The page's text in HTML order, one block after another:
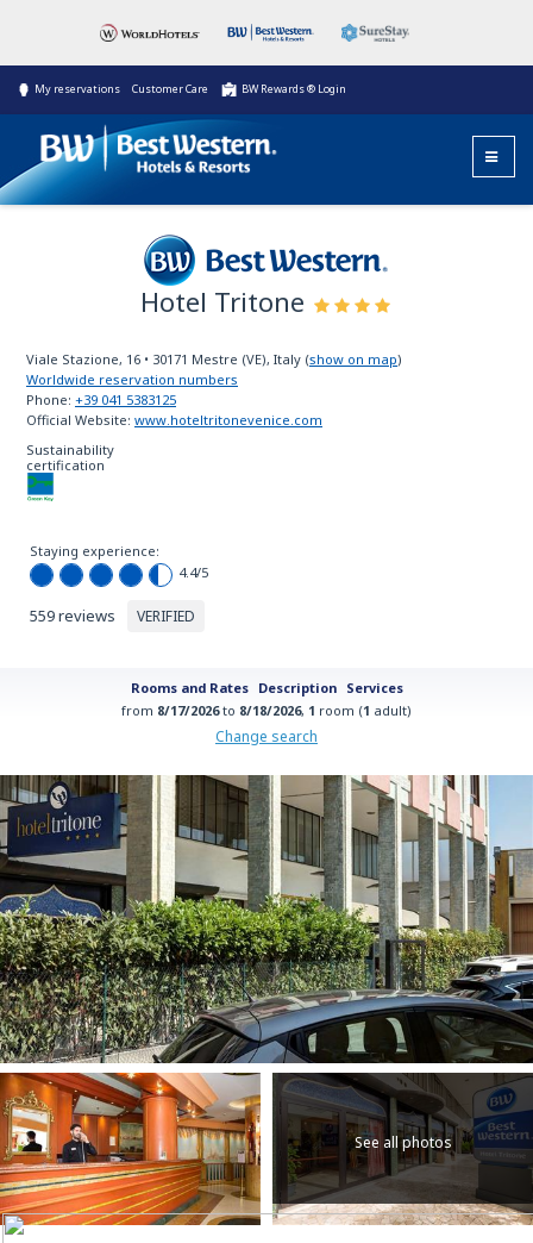
My reservations Customer Care BW Rewards ® Login
Best Western
Hotel Tritone
Viale Stazione, 16 • 30171 Mestre (VE), Italy (show on map)
Worldwide reservation numbers
Phone: +39 041 5383125
Official Website: www.hoteltritonevenice.com
Sustainability
certification
Staying experience:
4.4/5
559 reviews VERIFIED
Rooms and Rates Description
Services
from 8/17/2026to 8/18/2026, 1 room (1 adult)
Change search
See all photos